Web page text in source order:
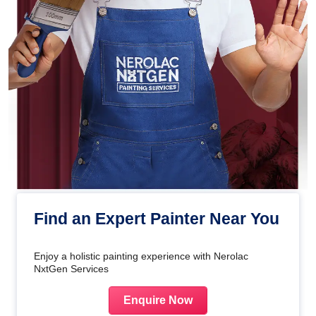
Find an Expert Painter Near You
Enjoy a holistic painting experience with Nerolac
NxtGen Services
Enquire Now